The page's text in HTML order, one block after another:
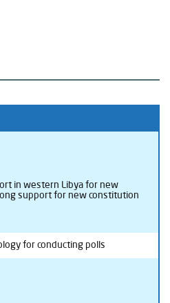
in western Libya for new
support for new constitution
for conducting polls